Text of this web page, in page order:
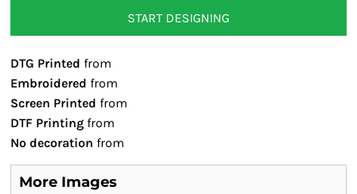
START DESIGNING
DTG Printed from
Embroidered from
Screen Printed from
DTF Printing from
No decoration from
More Images